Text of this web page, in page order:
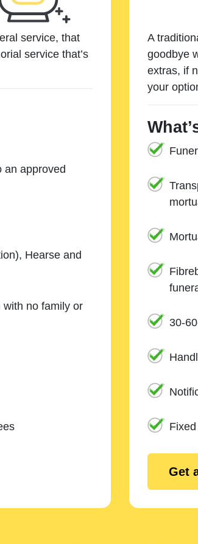
service, that
service that’s
an approved
Hearse and
no family or
A
goodbye
extras, if
your
30-
Get